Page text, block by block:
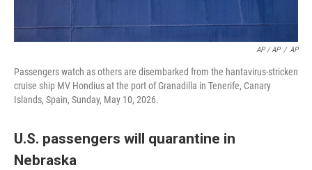
AP / AP / AP
Passengers watch as others are disembarked from the hantavirus-stricken
cruise ship MV Hondius at the port of Granadilla in Tenerife, Canary
Islands, Spain, Sunday, May 10, 2026.
U.S. passengers will quarantine in
Nebraska